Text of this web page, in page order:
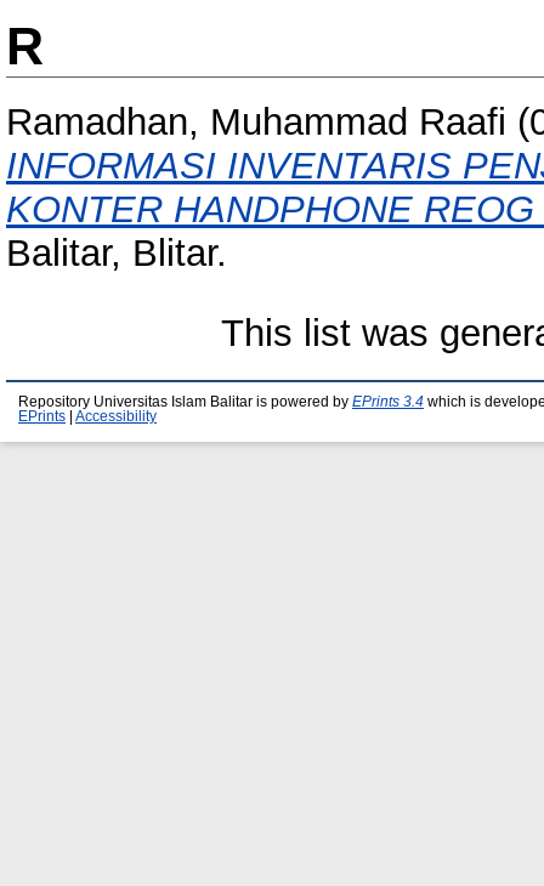
R
Ramadhan, Muhammad Raafi
INFORMASI INVENTARIS
KONTER HANDPHONE
Balitar, Blitar.
This list was
Repository Universitas Islam Balitar is powered by EPrints 3.4 which is
EPrints
Accessibility